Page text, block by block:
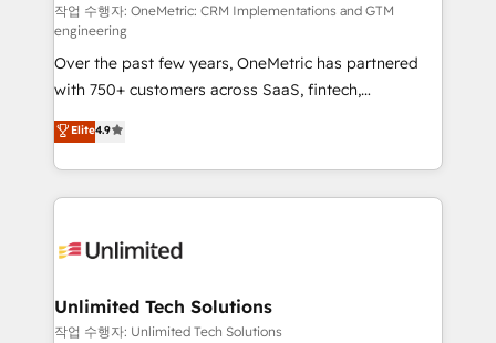
architecture, AI enablement, and strategic marketing,
delivered through our proprietary FLAIR framework
for responsible AI adoption. As a HubSpot Elite
Partner and ISO 27001:2022 certified consultancy,
we blend strategy, creativity, and technology to help
organisations scale smarter and grow stronger.
작업 수행자: OneMetric: CRM Implementations and GTM
engineering
Over the past few years, OneMetric has partnered
with 750+ customers across SaaS, fintech,
healthcare, real estate, and other industries. With
150+ HubSpot-certified experts, we deliver scalable
solutions to complex GTM and RevOps challenges.
Our Expertise 🔹 Onboarding & Implementation:
tailored to your GTM motion. 🔹 Migrations:
from other CRMs to HubSpot without data loss or
downtime. 🔹 RevOps Strategy: Align teams,
Elite4.9
Unlimited Tech Solutions
작업 수행자: Unlimited Tech Solutions